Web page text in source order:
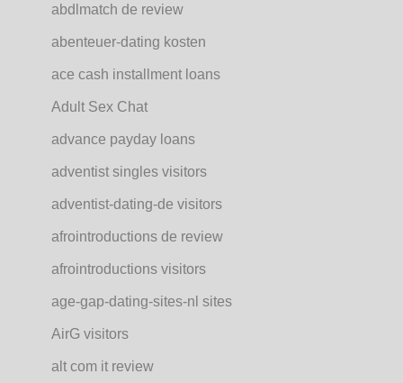
abdlmatch de review
abenteuer-dating kosten
ace cash installment loans
Adult Sex Chat
advance payday loans
adventist singles visitors
adventist-dating-de visitors
afrointroductions de review
afrointroductions visitors
age-gap-dating-sites-nl sites
AirG visitors
alt com it review